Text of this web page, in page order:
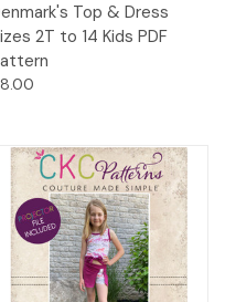
Top & Dress
2T to 14 Kids PDF